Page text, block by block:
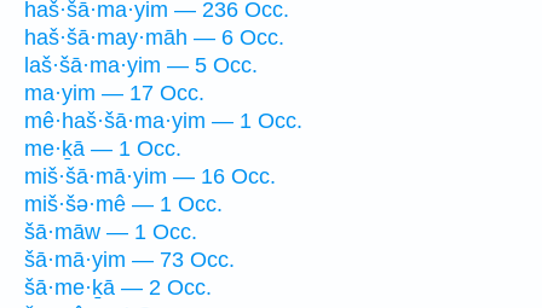
haš·šā·ma·yim — 236 Occ.
haš·šā·may·māh — 6 Occ.
laš·šā·ma·yim — 5 Occ.
ma·yim — 17 Occ.
mê·haš·šā·ma·yim — 1 Occ.
me·ḵā — 1 Occ.
miš·šā·mā·yim — 16 Occ.
miš·šə·mê — 1 Occ.
šā·māw — 1 Occ.
šā·mā·yim — 73 Occ.
šā·me·ḵā — 2 Occ.